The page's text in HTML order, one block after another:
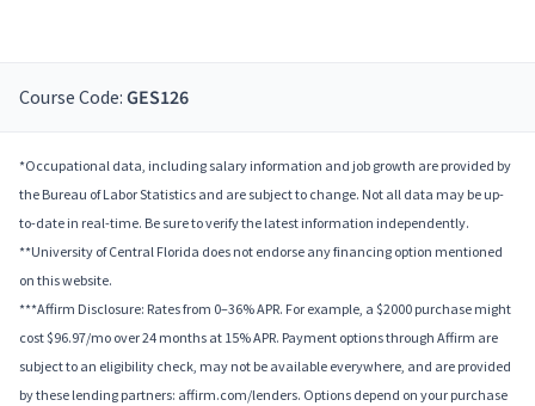
Course Code: GES126
*Occupational data, including salary information and job growth are provided by
the Bureau of Labor Statistics and are subject to change. Not all data may be up-
to-date in real-time. Be sure to verify the latest information independently.
**University of Central Florida does not endorse any financing option mentioned
on this website.
***Affirm Disclosure: Rates from 0–36% APR. For example, a $2000 purchase might
cost $96.97/mo over 24 months at 15% APR. Payment options through Affirm are
subject to an eligibility check, may not be available everywhere, and are provided
by these lending partners: affirm.com/lenders. Options depend on your purchase